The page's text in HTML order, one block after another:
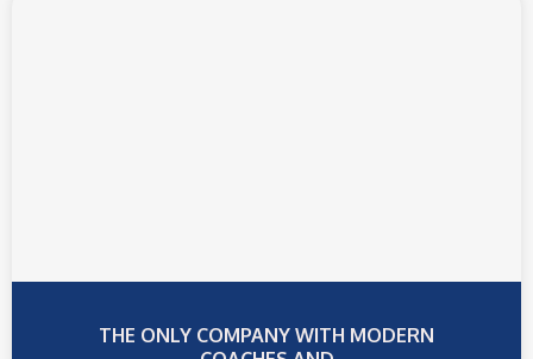
THE ONLY COMPANY WITH MODERN